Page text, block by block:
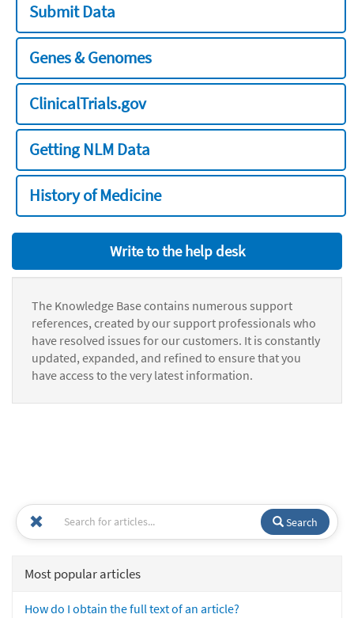
Submit Data
Genes & Genomes
ClinicalTrials.gov
Getting NLM Data
History of Medicine
Write to the help desk
The Knowledge Base contains numerous support
references, created by our support professionals who
have resolved issues for our customers. It is constantly
updated, expanded, and refined to ensure that you
have access to the very latest information.
Search
Most popular articles
How do I obtain the full text of an article?